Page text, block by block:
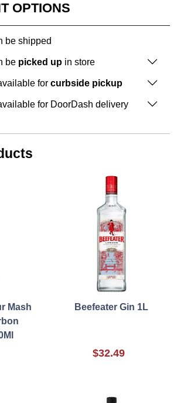
OPTIONS
be shipped
be picked up in store
for curbside pickup
for DoorDash delivery
Mash
Beefeater Gin 1L
$32.49